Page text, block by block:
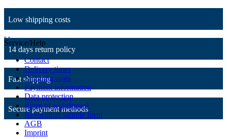
Low shipping costs
14 days return policy
Fast shipping
Secure payment methods
Service/Help
Contact
Delivery times
Shipping costs
Payment information
Data protection
Right of withdrawal
Revocation sample form
AGB
Imprint